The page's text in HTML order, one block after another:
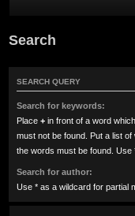
Search
SEARCH QUERY
Search for keywords:
Place + in front of a word
must not be found. Put a list
the words must be found. Use
Search for author:
Use * as a wildcard for partial